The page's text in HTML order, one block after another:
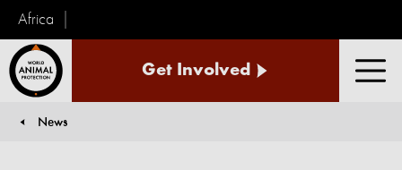
Africa
Animal
Get Involved
News